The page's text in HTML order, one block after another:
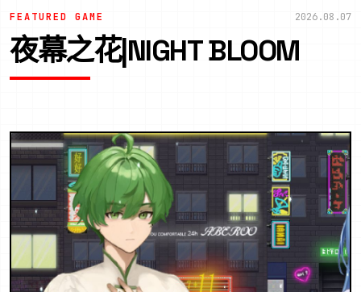
FEATURED GAME 2026.08.07
夜幕之花|NIGHT BLOOM